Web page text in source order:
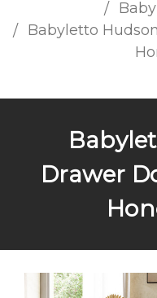
Babyletto
Drawer